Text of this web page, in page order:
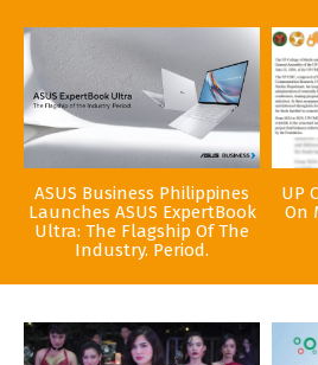
ASUS Business Philippines
Launches ASUS ExpertBook
Ultra: The Flagship Of The
Industry. Period.
UP
On